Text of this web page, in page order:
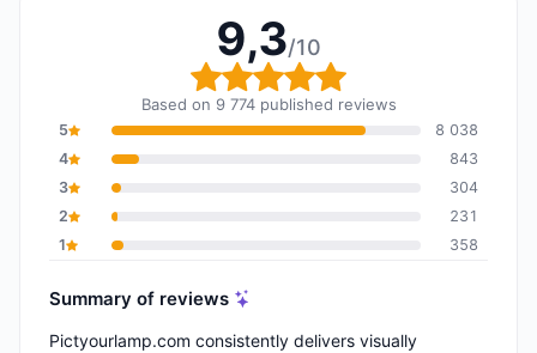
9,3/10
Overall rating: 9,3 out
Based on 9 774 published reviews
5
8 038
4
843
3
304
2
231
1
358
Summary of reviews
Pictyourlamp.com consistently delivers visually